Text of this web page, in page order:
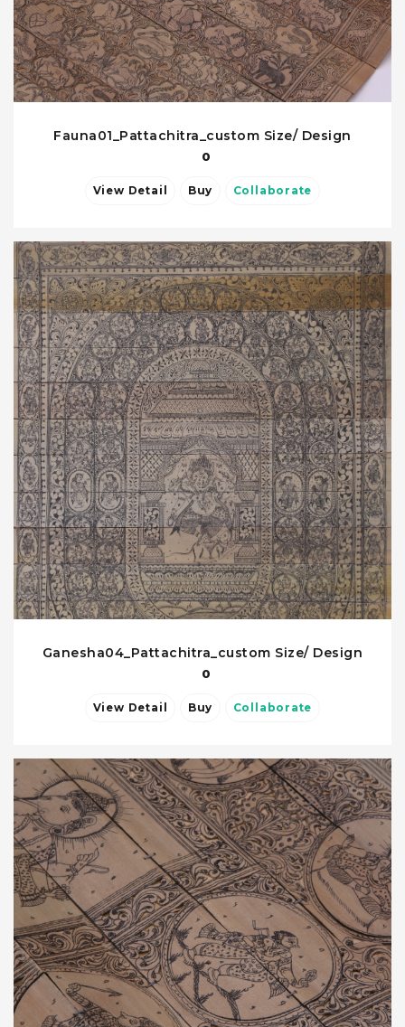
Fauna01_Pattachitra_custom Size/ Design
0
View Detail Buy Collaborate
Ganesha04_Pattachitra_custom Size/ Design
0
View Detail Buy Collaborate